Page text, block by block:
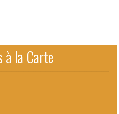
à la Carte